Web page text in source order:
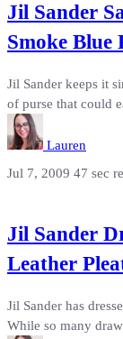
Jil Sander
Smoke Blue
Jil Sander keeps it
of purse that could
Lauren
Jul 7, 2009 47 sec
Jil Sander
Leather
Jil Sander has
While so many